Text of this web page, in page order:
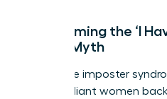
Overcoming the ‘I
Offer’ Myth
This is the imposter
many brilliant women